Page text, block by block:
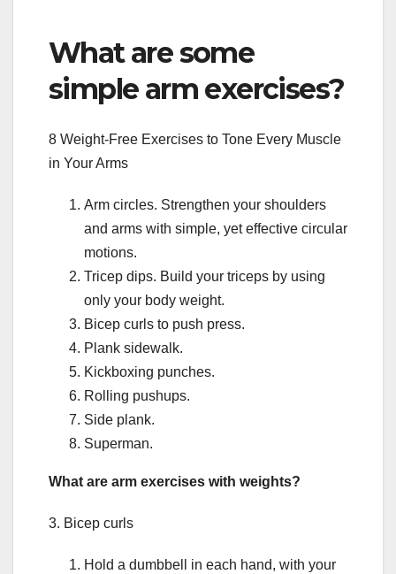
What are some
simple arm exercises?
8 Weight-Free Exercises to Tone Every Muscle
in Your Arms
Arm circles. Strengthen your shoulders
and arms with simple, yet effective circular
motions.
Tricep dips. Build your triceps by using
only your body weight.
Bicep curls to push press.
Plank sidewalk.
Kickboxing punches.
Rolling pushups.
Side plank.
Superman.
What are arm exercises with weights?
3. Bicep curls
Hold a dumbbell in each hand, with your